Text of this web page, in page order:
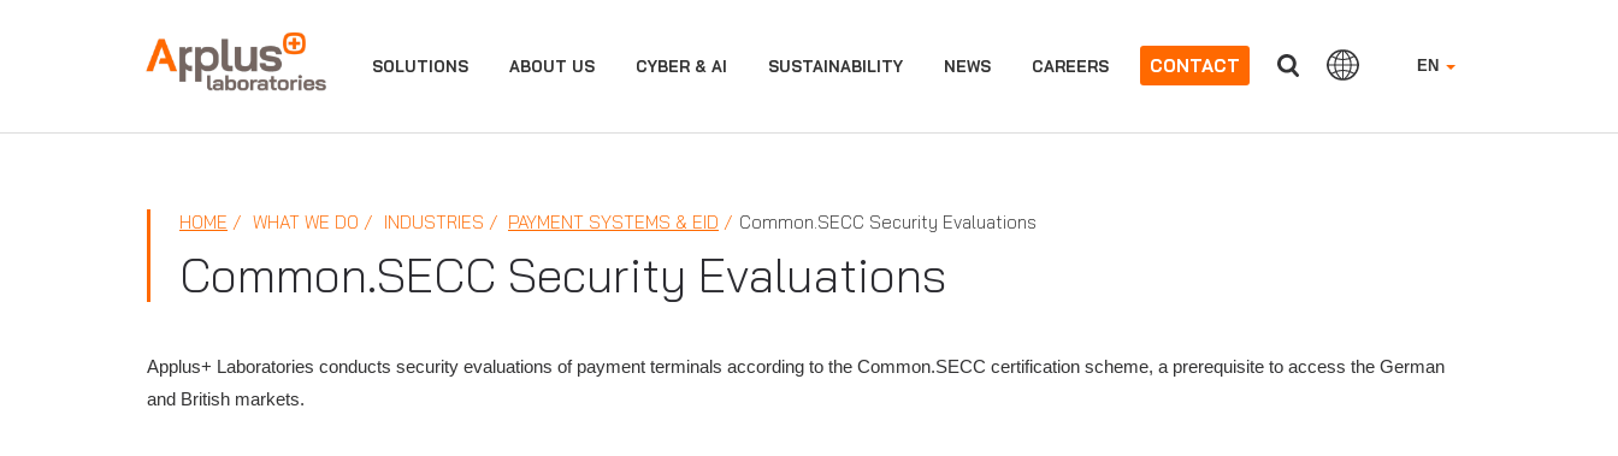
APPLUS+ EN
SOLUTIONS ABOUT US CYBER & AI SUSTAINABILITY NEWS CAREERS CONTACT
HOME WHAT WE DO INDUSTRIES PAYMENT SYSTEMS & EID Common.SECC Security Evaluations
Common.SECC Security Evaluations
Applus+ Laboratories conducts security evaluations of payment terminals according to the Common.SECC certification scheme, a prerequisite to access the German
and British markets.